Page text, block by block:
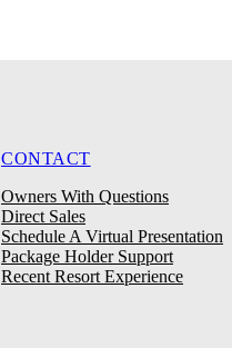
CONTACT
Owners With Questions
Direct Sales
Schedule A Virtual Presentation
Package Holder Support
Recent Resort Experience